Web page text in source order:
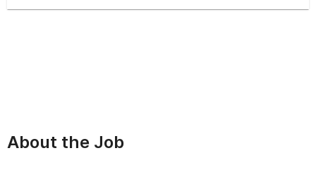
About the Job